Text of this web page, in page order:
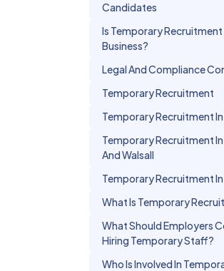
Candidates
Is Temporary Recruitment
Business?
Legal And Compliance
Temporary Recruitment
Temporary Recruitment
Temporary Recruitment
And Walsall
Temporary Recruitment In
What Is Temporary
What Should Employers
Hiring Temporary Staff?
Who Is Involved In